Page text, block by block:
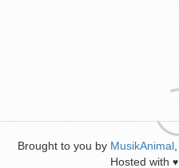
Brought to you by MusikAnimal
Hosted with ♥